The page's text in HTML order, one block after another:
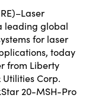
)–Laser
leading global
for laser
today
from Liberty
Corp.
20-MSH-Pro